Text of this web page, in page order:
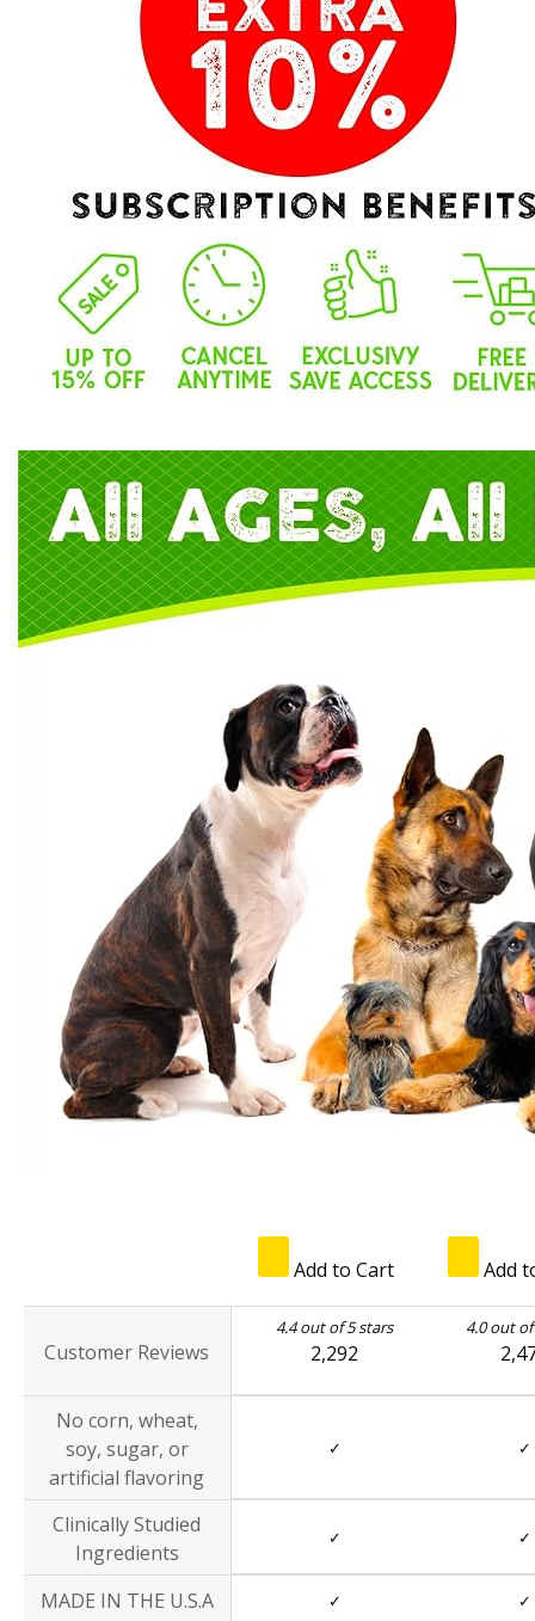
Add to Cart Add
Customer Reviews
4.4 out of 5 stars
2,292
4.0 out
No corn, wheat,
soy, sugar, or
artificial flavoring
✓ ✓
Clinically Studied
Ingredients
✓ ✓
MADE IN THE U.S.A ✓ ✓